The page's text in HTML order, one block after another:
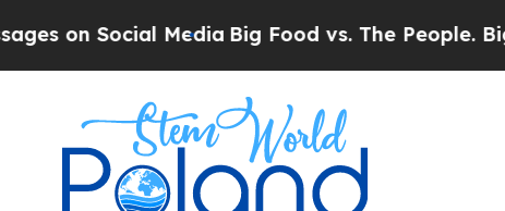
MediaBig Food vs. The People. Big Food’s